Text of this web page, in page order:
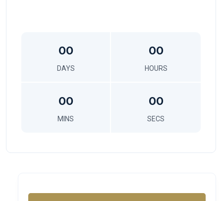
00
DAYS
00
HOURS
00
MINS
00
SECS